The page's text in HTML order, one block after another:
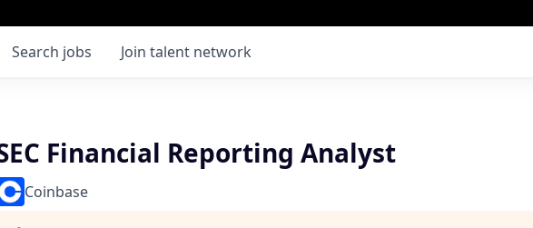
Search jobs Join talent network
Financial Reporting Analyst
Coinbase